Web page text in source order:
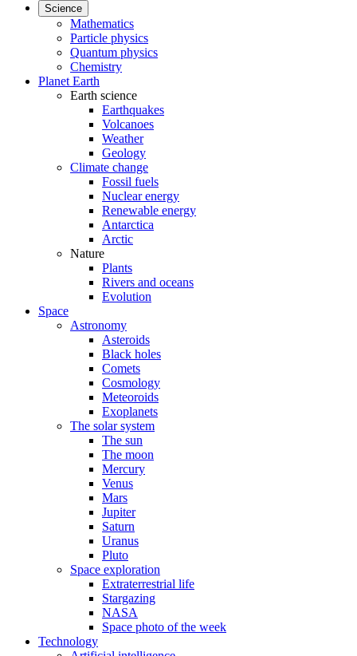
Science
Mathematics
Particle physics
Quantum physics
Chemistry
Planet Earth
Earth science
Earthquakes
Volcanoes
Weather
Geology
Climate change
Fossil fuels
Nuclear energy
Renewable energy
Antarctica
Arctic
Nature
Plants
Rivers and oceans
Evolution
Space
Astronomy
Asteroids
Black holes
Comets
Cosmology
Meteoroids
Exoplanets
The solar system
The sun
The moon
Mercury
Venus
Mars
Jupiter
Saturn
Uranus
Pluto
Space exploration
Extraterrestrial life
Stargazing
NASA
Space photo of the week
Technology